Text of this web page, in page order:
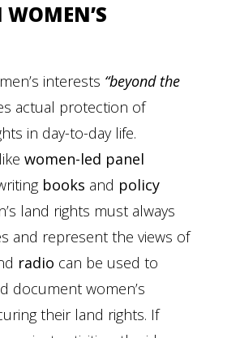
interests “beyond the
actual protection of
in day-to-day life.
women-led panel
books and policy
land rights must always
and represent the views of
radio can be used to
document women’s
their land rights. If